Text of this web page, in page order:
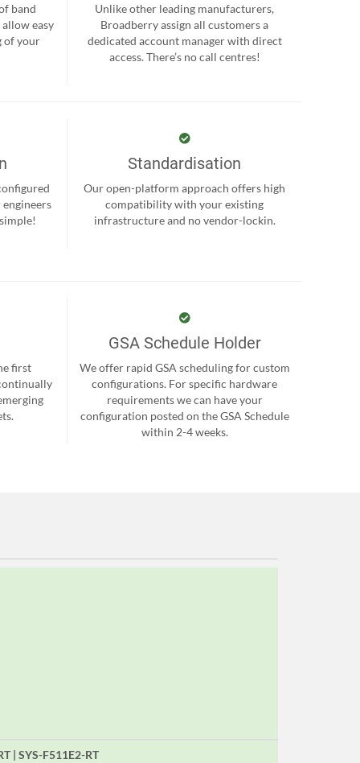
band
easy
of your
Unlike other leading manufacturers,
Broadberry assign all customers a
dedicated account manager with direct
access. There’s no call centres!
Standardisation
Our open-platform approach offers high
compatibility with your existing
infrastructure and no vendor-lockin.
first
GSA Schedule Holder
We offer rapid GSA scheduling for custom
configurations. For specific hardware
requirements we can have your
configuration posted on the GSA Schedule
within 2-4 weeks.
| SYS-F511E2-RT